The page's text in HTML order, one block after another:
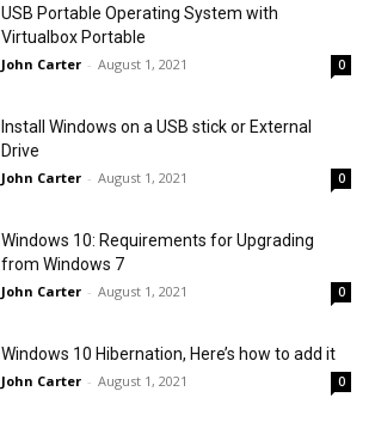
USB Portable Operating System with
Virtualbox Portable
John Carter - August 1, 2021 0
Install Windows on a USB stick or External
Drive
John Carter - August 1, 2021 0
Windows 10: Requirements for Upgrading
from Windows 7
John Carter - August 1, 2021 0
Windows 10 Hibernation, Here’s how to add it
John Carter - August 1, 2021 0